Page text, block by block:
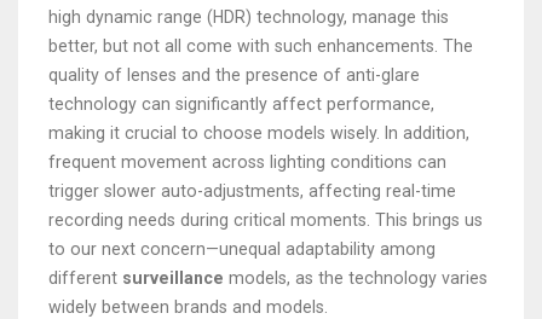
high dynamic range (HDR) technology, manage this
better, but not all come with such enhancements. The
quality of lenses and the presence of anti-glare
technology can significantly affect performance,
making it crucial to choose models wisely. In addition,
frequent movement across lighting conditions can
trigger slower auto-adjustments, affecting real-time
recording needs during critical moments. This brings us
to our next concern—unequal adaptability among
different surveillance models, as the technology varies
widely between brands and models.